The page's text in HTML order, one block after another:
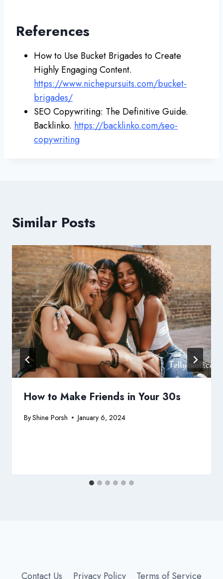
References
How to Use Bucket Brigades to Create
Highly Engaging Content.
https://www.nichepursuits.com/bucket-
brigades/
SEO Copywriting: The Definitive Guide.
Backlinko. https://backlinko.com/seo-
copywriting
Similar Posts
How to Make Friends in Your 30s
ByShine Porsh January 6, 2024
Contact Us Privacy Policy Terms of Service